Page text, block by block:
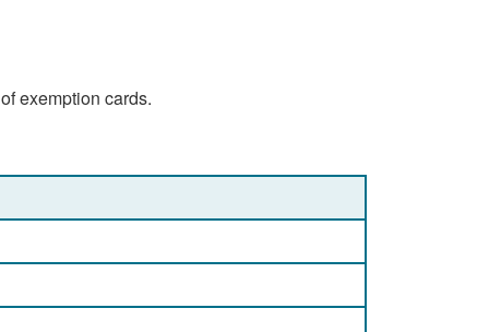
exemption cards.